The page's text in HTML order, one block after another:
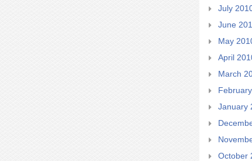
July
June
May
April
March
January
October